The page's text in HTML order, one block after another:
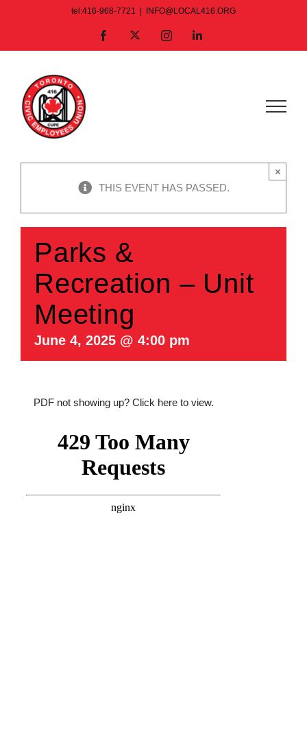
tel:416-968-7721 INFO@LOCAL416.ORG
Facebook InstagramLinkedIn
THIS EVENT HAS PASSED.
×
Parks &
Recreation – Unit
Meeting
June 4, 2025 @ 4:00 pm
PDF not showing up? Click here to view.